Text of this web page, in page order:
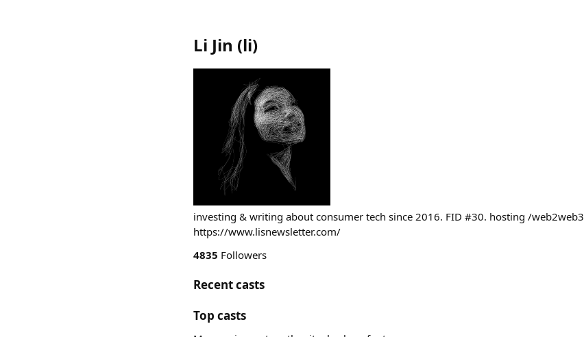
Li Jin (li)
investing & writing about consumer tech since 2016. FID #30. hosting /web2web3
https://www.lisnewsletter.com/
4835 Followers
Recent casts
Top casts